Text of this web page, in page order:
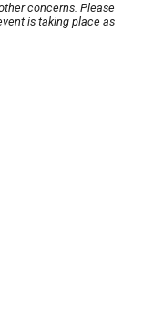
concerns. Please
is taking place as